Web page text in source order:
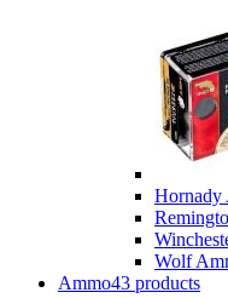
Hornady
Wolf
Ammo43 products